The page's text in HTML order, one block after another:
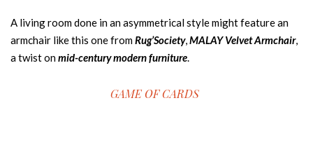
A living room done in an asymmetrical style might feature an
armchair like this one fromRug’Society,MALAY Velvet Armchair,
a twist onmid-century modern furniture.
GAME OF CARDS